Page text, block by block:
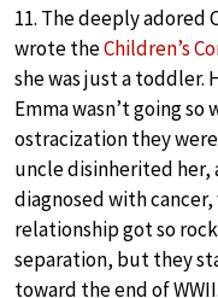
11. The deeply adored
wrote theChildren’s
she was just a toddler.
Emma wasn’t going
ostracization they
uncle disinherited her,
diagnosed with
relationship got so
separation, but they
toward the end of WWII.